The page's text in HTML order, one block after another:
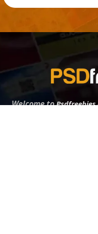
Welcome to